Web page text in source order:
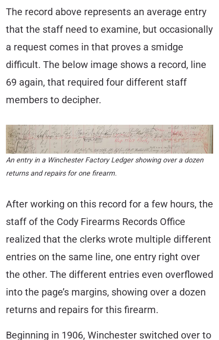
The record above represents an average entry
that the staff need to examine, but occasionally
a request comes in that proves a smidge
difficult. The below image shows a record, line
69 again, that required four different staff
members to decipher.
An entry in a Winchester Factory Ledger showing over a dozen
returns and repairs for one firearm.
After working on this record for a few hours, the
staff of the Cody Firearms Records Office
realized that the clerks wrote multiple different
entries on the same line, one entry right over
the other. The different entries even overflowed
into the page’s margins, showing over a dozen
returns and repairs for this firearm.
Beginning in 1906, Winchester switched over to